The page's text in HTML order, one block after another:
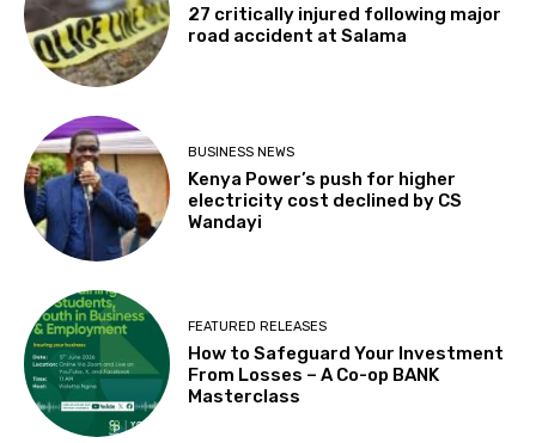
27 critically injured following major
road accident at Salama
BUSINESS NEWS
Kenya Power’s push for higher
electricity cost declined by CS
Wandayi
FEATURED RELEASES
How to Safeguard Your Investment
From Losses – A Co-op BANK
Masterclass